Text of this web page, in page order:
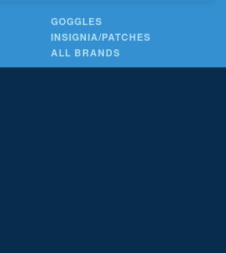
GOGGLES
INSIGNIA/PATCHES
ALL BRANDS